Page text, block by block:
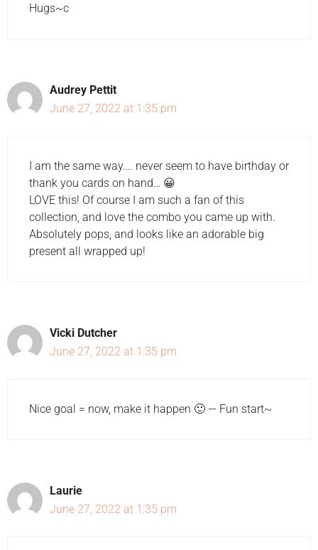
Hugs~c
Audrey Pettit
June 27, 2022 at 1:35 pm
I am the same way…. never seem to have birthday or
thank you cards on hand… 😀
LOVE this! Of course I am such a fan of this
collection, and love the combo you came up with.
Absolutely pops, and looks like an adorable big
present all wrapped up!
Vicki Dutcher
June 27, 2022 at 1:35 pm
Nice goal = now, make it happen 🙂 — Fun start~
Laurie
June 27, 2022 at 1:35 pm